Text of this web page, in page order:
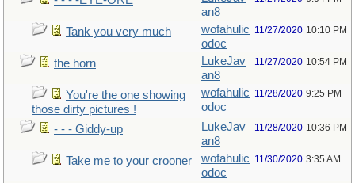
an8
Tank you very much
wofahulic
odoc
11/27/2020 10:10 PM
the horn
LukeJav
an8
11/27/2020 10:54 PM
You're the one showing
those dirty pictures !
wofahulic
odoc
11/28/2020 9:25 PM
- - - Giddy-up
LukeJav
an8
11/28/2020 10:36 PM
Take me to your crooner
wofahulic
odoc
11/30/2020 3:35 AM